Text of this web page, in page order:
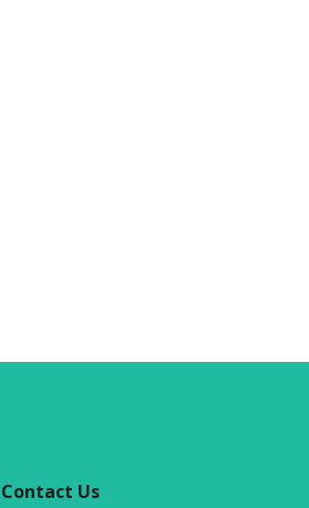
Contact Us